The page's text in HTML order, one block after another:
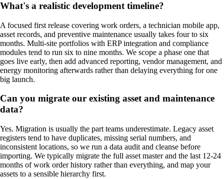
What's a realistic development timeline?
A focused first release covering work orders, a technician mobile app,
asset records, and preventive maintenance usually takes four to six
months. Multi-site portfolios with ERP integration and compliance
modules tend to run six to nine months. We scope a phase one that
goes live early, then add advanced reporting, vendor management, and
energy monitoring afterwards rather than delaying everything for one
big launch.
Can you migrate our existing asset and maintenance
data?
Yes. Migration is usually the part teams underestimate. Legacy asset
registers tend to have duplicates, missing serial numbers, and
inconsistent locations, so we run a data audit and cleanse before
importing. We typically migrate the full asset master and the last 12-24
months of work order history rather than everything, and map your
assets to a sensible hierarchy first.